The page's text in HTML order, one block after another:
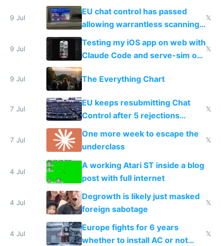
FSD
9 Jul
EU chat control has passed
allowing warrantless scanning
of messages
𝕏
9 Jul
Testing my iOS app on web with
Claude Code and serve-sim on
a headless Mac Mini
𝕏
9 Jul The Everything Chart
7 Jul
EU keeps resubmitting Chat
Control after 5 rejections
proving it's undemocratic
𝕏
7 Jul
One more week to escape the
underclass
𝕏
4 Jul
A working Atari ST inside a blog
post with full internet
4 Jul
Degrowth is likely just masked
foreign sabotage
𝕏
4 Jul
Europe fights for 6 years
whether to install AC or not
𝕏